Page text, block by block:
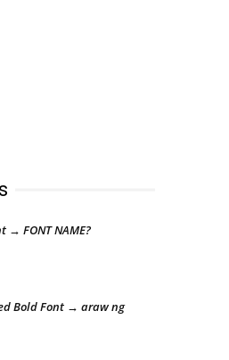
→ FONT NAME?
Bold Font → araw ng